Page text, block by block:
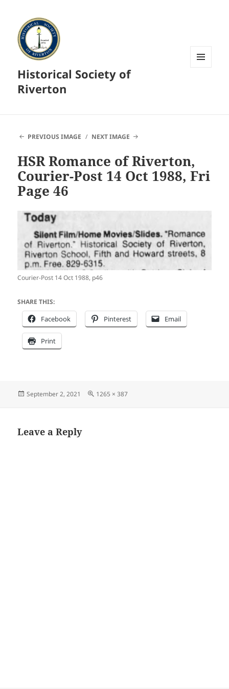
Historical Society of
Riverton
PREVIOUS IMAGE NEXT IMAGE
HSR Romance of Riverton,
Courier-Post 14 Oct 1988, Fri
Page 46
Courier-Post 14 Oct 1988, p46
SHARE THIS:
Facebook Pinterest Email
Print
Posted
September 2, 2021
Full
1265 × 387
Leave a Reply